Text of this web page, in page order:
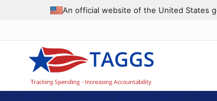
An official website of the United States